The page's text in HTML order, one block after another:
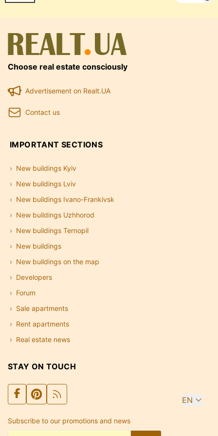
Choose real estate consciously
Advertisement on Realt.UA
Contact us
IMPORTANT SECTIONS
New buildings Kyiv
New buildings Lviv
New buildings Ivano-Frankivsk
New buildings Uzhhorod
New buildings Ternopil
New buildings
New buildings on the map
Developers
Forum
Sale apartments
Rent apartments
Real estate news
STAY ON TOUCH
EN
Subscribe to our promotions and news